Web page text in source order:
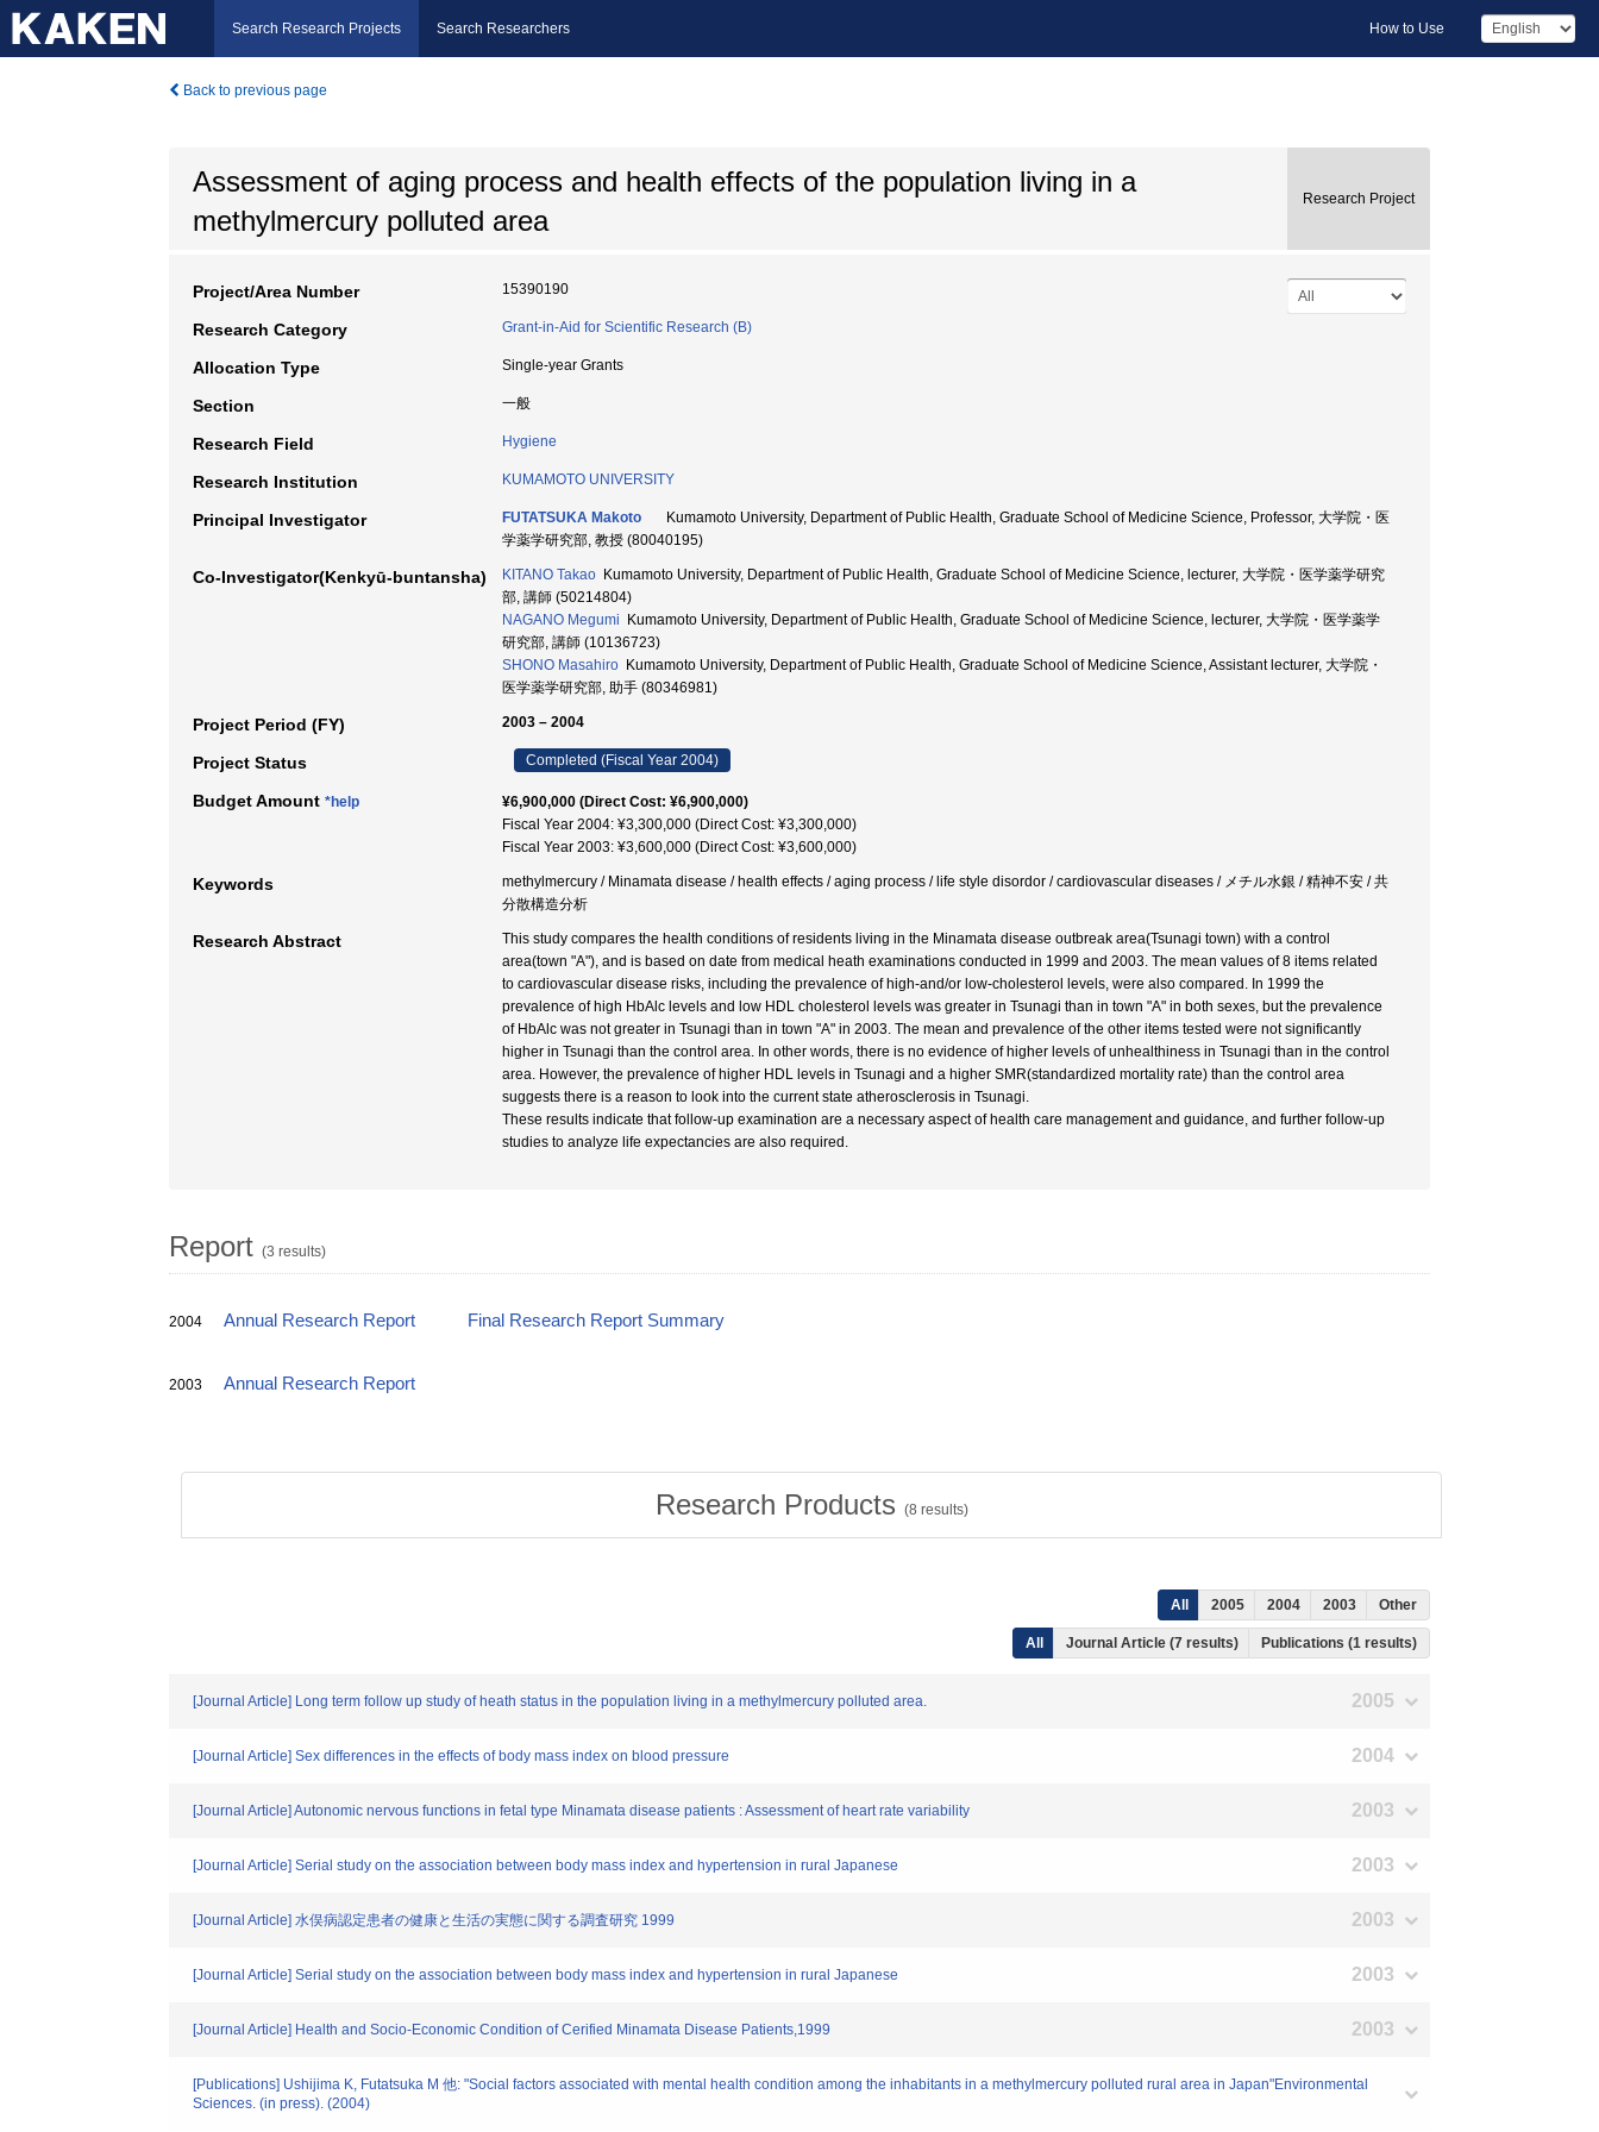
Search Research Projects Search Researchers How to Use
Back to previous page
Assessment of aging process and health effects of the population living in a
methylmercury polluted area
Research Project
Project/Area Number 15390190
Research Category Grant-in-Aid for Scientific Research (B)
Allocation Type Single-year Grants
Section 一般
Research Field Hygiene
Research Institution KUMAMOTO UNIVERSITY
Principal Investigator FUTATSUKA Makoto
Kumamoto University, Department of Public Health, Graduate School of Medicine Science, Professor, 大学院・医
学薬学研究部, 教授 (80040195)
Co-Investigator(Kenkyū-buntansha) KITANO Takao Kumamoto University, Department of Public Health, Graduate School of Medicine Science, lecturer, 大学院・医学薬学研究
部, 講師 (50214804)
NAGANO Megumi Kumamoto University, Department of Public Health, Graduate School of Medicine Science, lecturer, 大学院・医学薬学
研究部, 講師 (10136723)
SHONO Masahiro Kumamoto University, Department of Public Health, Graduate School of Medicine Science, Assistant lecturer, 大学院・
医学薬学研究部, 助手 (80346981)
Project Period (FY) 2003 – 2004
Project Status Completed (Fiscal Year 2004)
Budget Amount *help
¥6,900,000 (Direct Cost: ¥6,900,000)
Fiscal Year 2004: ¥3,300,000 (Direct Cost: ¥3,300,000)
Fiscal Year 2003: ¥3,600,000 (Direct Cost: ¥3,600,000)
Keywords
methylmercury / Minamata disease / health effects / aging process / life style disordor / cardiovascular diseases / メチル水銀 / 精神不安 / 共
分散構造分析
Research Abstract
This study compares the health conditions of residents living in the Minamata disease outbreak area(Tsunagi town) with a control
area(town "A"), and is based on date from medical heath examinations conducted in 1999 and 2003. The mean values of 8 items related
to cardiovascular disease risks, including the prevalence of high-and/or low-cholesterol levels, were also compared. In 1999 the
prevalence of high HbAlc levels and low HDL cholesterol levels was greater in Tsunagi than in town "A" in both sexes, but the prevalence
of HbAlc was not greater in Tsunagi than in town "A" in 2003. The mean and prevalence of the other items tested were not significantly
higher in Tsunagi than the control area. In other words, there is no evidence of higher levels of unhealthiness in Tsunagi than in the control
area. However, the prevalence of higher HDL levels in Tsunagi and a higher SMR(standardized mortality rate) than the control area
suggests there is a reason to look into the current state atherosclerosis in Tsunagi.
These results indicate that follow-up examination are a necessary aspect of health care management and guidance, and further follow-up
studies to analyze life expectancies are also required.
Report (3 results)
2004 Annual Research Report Final Research Report Summary
2003 Annual Research Report
Research Products (8 results)
All 2005 2004 2003 Other
All Journal Article (7 results) Publications (1 results)
[Journal Article] Long term follow up study of heath status in the population living in a methylmercury polluted area. 2005
[Journal Article] Sex differences in the effects of body mass index on blood pressure 2004
[Journal Article] Autonomic nervous functions in fetal type Minamata disease patients : Assessment of heart rate variability 2003
[Journal Article] Serial study on the association between body mass index and hypertension in rural Japanese 2003
[Journal Article] 水俣病認定患者の健康と生活の実態に関する調査研究 1999 2003
[Journal Article] Serial study on the association between body mass index and hypertension in rural Japanese 2003
[Journal Article] Health and Socio-Economic Condition of Cerified Minamata Disease Patients,1999 2003
[Publications] Ushijima K, Futatsuka M 他: "Social factors associated with mental health condition among the inhabitants in a methylmercury polluted rural area in Japan"Environmental
Sciences. (in press). (2004)